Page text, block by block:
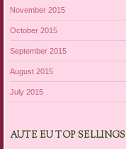
November 2015
October 2015
September 2015
August 2015
July 2015
AUTE EU TOP SELLINGS